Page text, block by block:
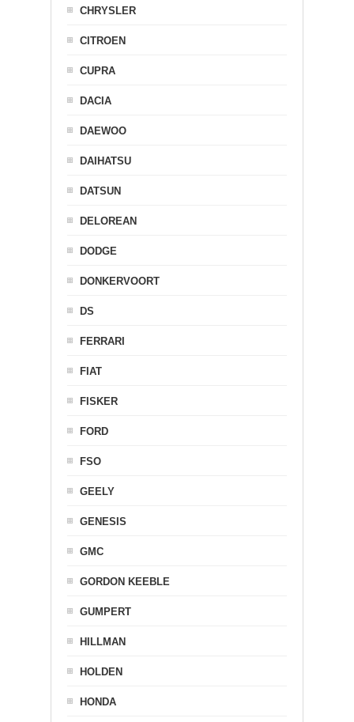
CHRYSLER
CITROEN
CUPRA
DACIA
DAEWOO
DAIHATSU
DATSUN
DELOREAN
DODGE
DONKERVOORT
DS
FERRARI
FIAT
FISKER
FORD
FSO
GEELY
GENESIS
GMC
GORDON KEEBLE
GUMPERT
HILLMAN
HOLDEN
HONDA